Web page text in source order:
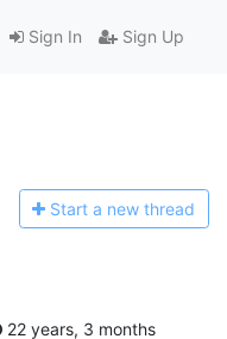
Sign In Sign Up
Start a new thread
22 years, 3 months